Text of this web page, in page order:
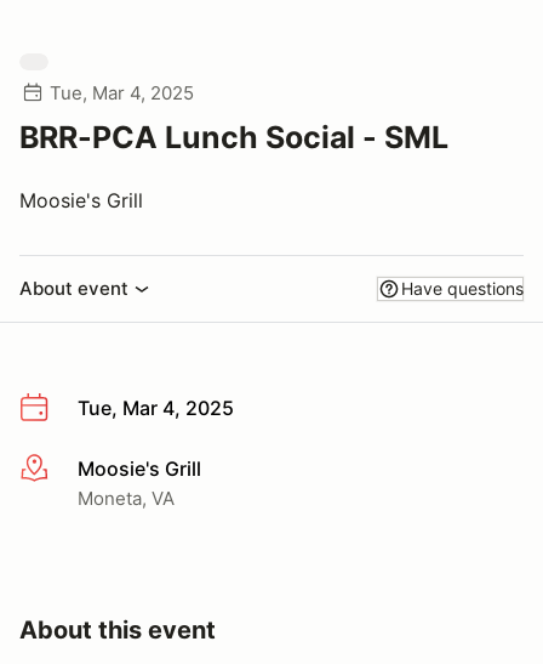
Tue, Mar 4, 2025
BRR-PCA Lunch Social - SML
Moosie's Grill
About event Have questions
Tue, Mar 4, 2025
More infoMoosie's Grill
Moneta, VA
About this event